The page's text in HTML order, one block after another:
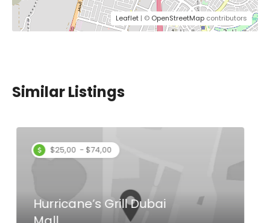
Leaflet | © OpenStreetMap contributors
Similar Listings